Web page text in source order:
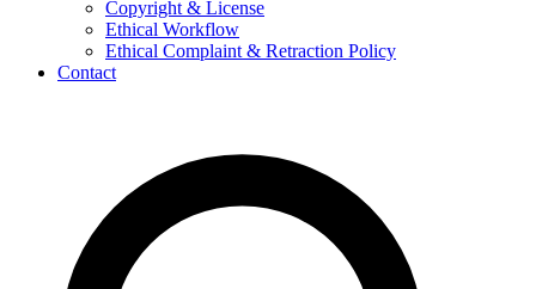
Copyright & License
Ethical Workflow
Ethical Complaint & Retraction Policy
Contact